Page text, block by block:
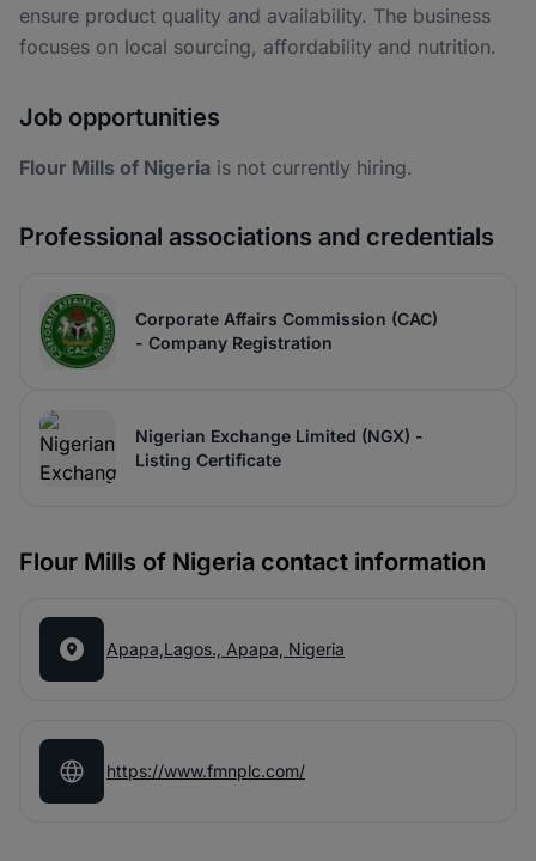
ensure product quality and availability. The business
focuses on local sourcing, affordability and nutrition.
Job opportunities
Flour Mills of Nigeria is not currently hiring.
Professional associations and credentials
Corporate Affairs Commission (CAC)
- Company Registration
Nigerian Exchange Limited (NGX) -
Listing Certificate
Flour Mills of Nigeria contact information
Apapa,Lagos., Apapa, Nigeria
https://www.fmnplc.com/